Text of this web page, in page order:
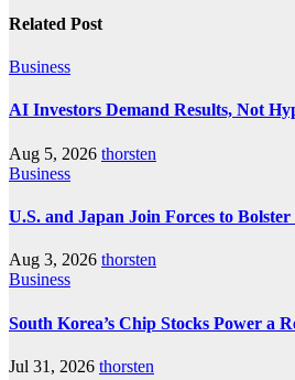
Related Post
Business
AI Investors Demand Results, Not
Aug 5, 2026 thorsten
Business
U.S. and Japan Join Forces to Bolster
Aug 3, 2026 thorsten
Business
South Korea’s Chip Stocks Power a
Jul 31, 2026 thorsten